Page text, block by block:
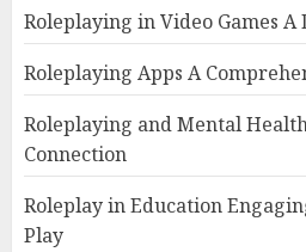
Roleplaying in Video Games A
Roleplaying Apps A
Roleplaying and Mental
Connection
Roleplay in Education
Play